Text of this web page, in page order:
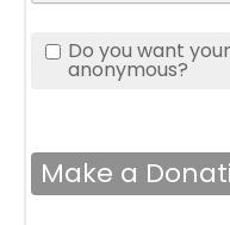
Do you want
anonymous?
Make a